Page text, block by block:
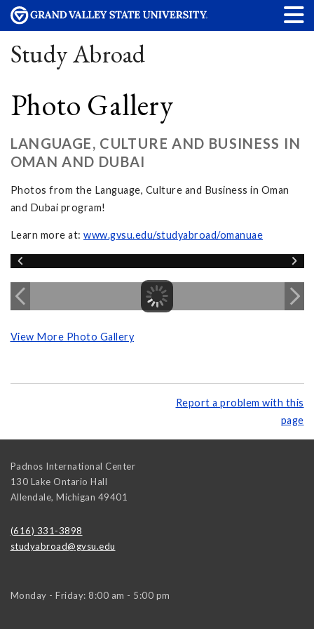
Study Abroad
Photo Gallery
LANGUAGE, CULTURE AND BUSINESS IN
OMAN AND DUBAI
Photos from the Language, Culture and Business in Oman
and Dubai program!
Learn more at: www.gvsu.edu/studyabroad/omanuae
View More Photo Gallery
Report a problem with this
page
Padnos International Center
130 Lake Ontario Hall
Allendale, Michigan 49401
(616) 331-3898
studyabroad@gvsu.edu
Monday - Friday: 8:00 am - 5:00 pm